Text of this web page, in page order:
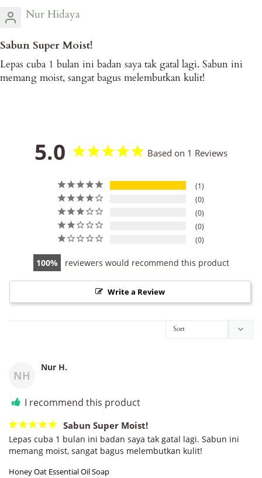
Nur Hidaya
Sabun Super Moist!
Lepas cuba 1 bulan ini badan saya tak gatal lagi. Sabun ini
memang moist, sangat bagus melembutkan kulit!
5.0 Based on 1 Reviews
1
0
0
0
0
100 reviewers would recommend this product
Write a Review
NH
Nur H.
I recommend this product
Sabun Super Moist!
Lepas cuba 1 bulan ini badan saya tak gatal lagi. Sabun ini
memang moist, sangat bagus melembutkan kulit!
Honey Oat Essential Oil Soap